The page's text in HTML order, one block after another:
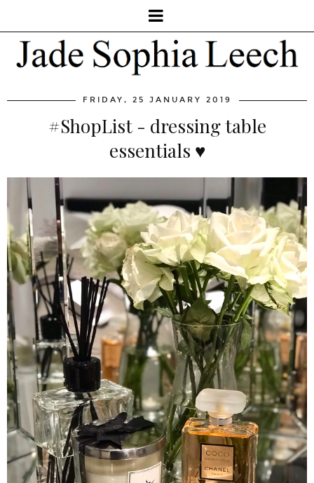
FRIDAY, 25 JANUARY 2019
#ShopList - dressing table
essentials ♥